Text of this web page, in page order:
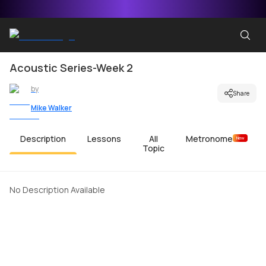
Acoustic Series-Week 2
by
Mike Walker
Share
Description Lessons
All
Topic
Metronome New
No Description Available